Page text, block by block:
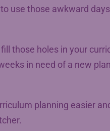
use those awkward days
those holes in your
in need of a new
planning easier